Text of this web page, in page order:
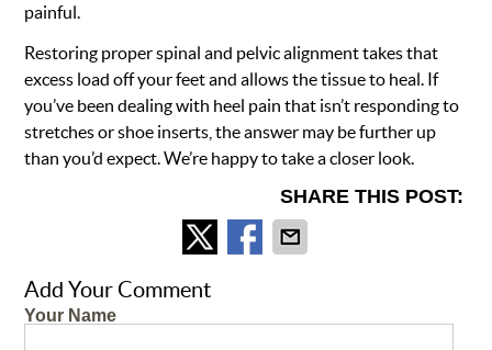
painful.
Restoring proper spinal and pelvic alignment takes that
excess load off your feet and allows the tissue to heal. If
you’ve been dealing with heel pain that isn’t responding to
stretches or shoe inserts, the answer may be further up
than you’d expect. We’re happy to take a closer look.
SHARE THIS POST:
Add Your Comment
Your Name